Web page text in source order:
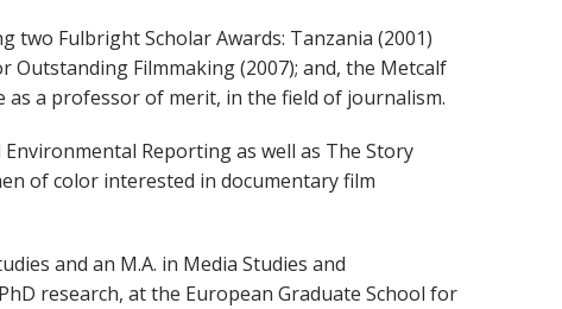
two Fulbright Scholar Awards: Tanzania (2001)
Outstanding Filmmaking (2007); and, the Metcalf
as a professor of merit, in the field of journalism.
Reporting as well as The Story
of color interested in documentary film
and an M.A. in Media Studies and
research, at the European Graduate School for